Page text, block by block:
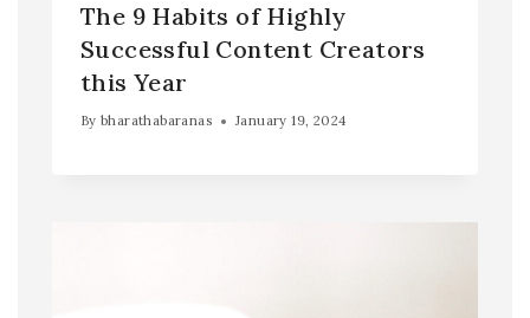
The 9 Habits of Highly
Successful Content Creators
this Year
By bharathabaranas January 19, 2024